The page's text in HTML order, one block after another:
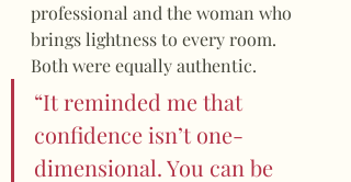
professional and the woman who
brings lightness to every room.
Both were equally authentic.
“It reminded me that
confidence isn’t one-
dimensional. You can be